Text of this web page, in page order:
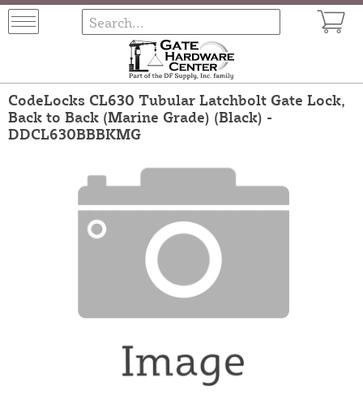
CodeLocks CL630 Tubular Latchbolt Gate Lock,
Back to Back (Marine Grade) (Black) -
DDCL630BBBKMG